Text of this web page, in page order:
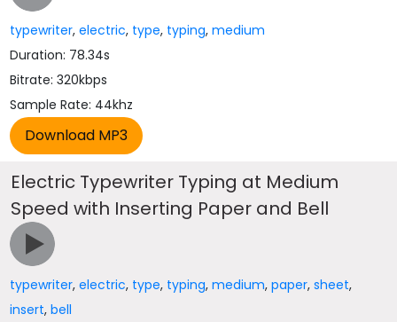
typewriter,electric, type, typing,medium
Duration: 78.34s
Bitrate: 320kbps
Sample Rate: 44khz
Electric Typewriter Typing at Medium
Speed with Inserting Paper and Bell
typewriter,electric, type, typing,medium,paper,sheet,
insert,bell